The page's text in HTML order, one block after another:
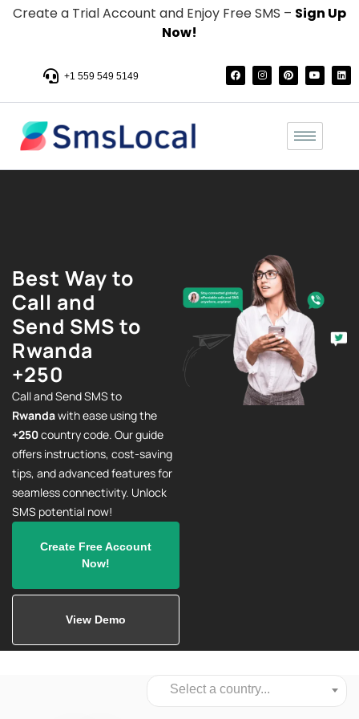
Create a Trial Account and Enjoy Free SMS – Sign Up
Now!
+1 559 549 5149
Best Way to
Call and
Send SMS to
Rwanda
+250
Call and Send SMS to
Rwandawith ease using the
+250country code. Our guide
offers instructions, cost-saving
tips, and advanced features for
seamless connectivity. Unlock
SMS potential now!
Create Free Account
Now!
View Demo
Select a country...